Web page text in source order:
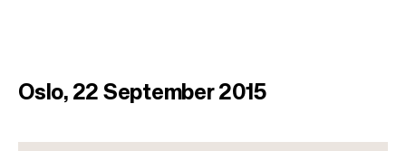
Oslo, 22 September 2015